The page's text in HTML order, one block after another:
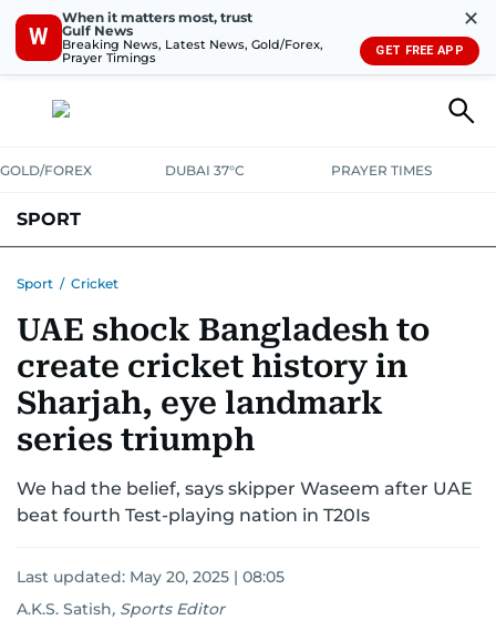
W
When it matters most, trust
Gulf News
Breaking News, Latest News, Gold/Forex,
Prayer Timings
✕
GET FREE APP
GOLD/FOREX DUBAI 37°C PRAYER TIMES
SPORT
MOTORSPORTTENNIS GOLF IN UAE OLYMPICS
Sport / Cricket
UAE shock Bangladesh to
create cricket history in
Sharjah, eye landmark
series triumph
We had the belief, says skipper Waseem after UAE
beat fourth Test-playing nation in T20Is
Last updated: May 20, 2025 | 08:05
A.K.S. Satish, Sports Editor